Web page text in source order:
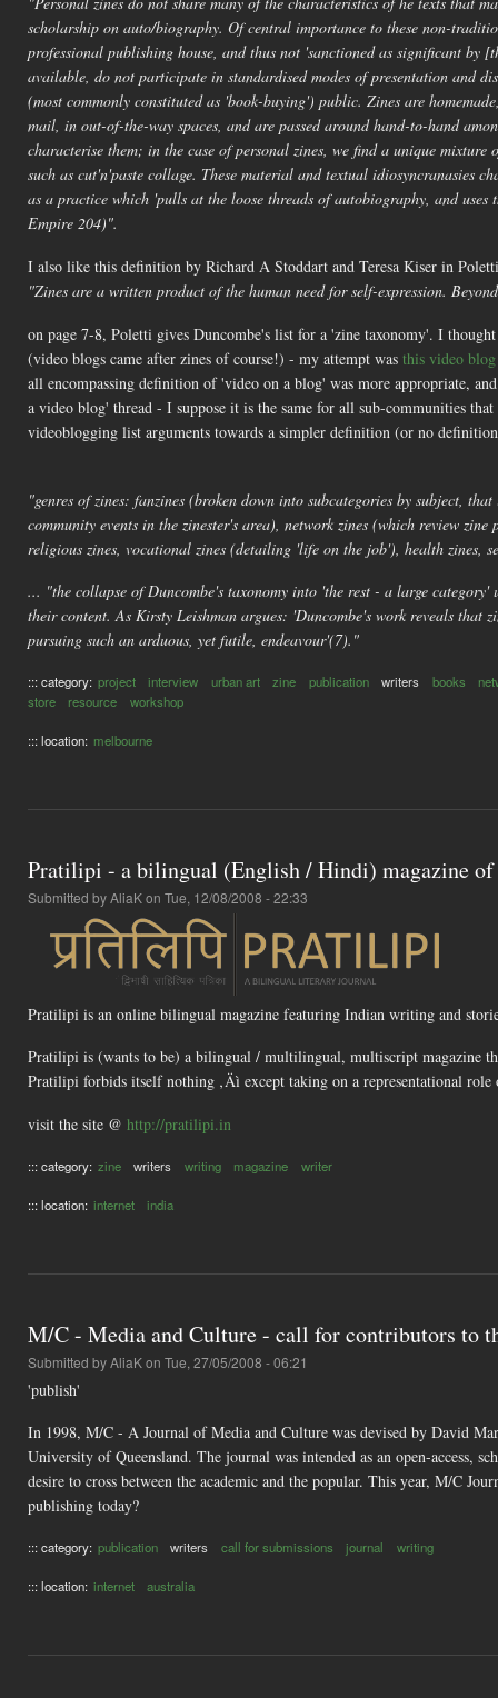
scholarship on auto/biography. Of central importance to these non-
professional publishing house, and thus not 'sanctioned as significant by
available, do not participate in standardised modes of presentation and
(most commonly constituted as 'book-buying') public. Zines are
mail, in out-of-the-way spaces, and are passed around hand-to-hand
characterise them; in the case of personal zines, we find a unique
such as cut'n'paste collage. These material and textual idiosyncranasies
as a practice which 'pulls at the loose threads of autobiography, and
Empire 204)".
I also like this definition by Richard A Stoddart and Teresa Kiser in
"Zines are a written product of the human need for self-expression.
on page 7-8, Poletti gives Duncombe's list for a 'zine taxonomy'. I
(video blogs came after zines of course!) - my attempt was this video
all encompassing definition of 'video on a blog' was more appropriate,
a video blog' thread - I suppose it is the same for all sub-communities
videoblogging list arguments towards a simpler definition (or no
"genres of zines: fanzines (broken down into subcategories by subject,
community events in the zinester's area), network zines (which review
religious zines, vocational zines (detailing 'life on the job'), health zines,
... "the collapse of Duncombe's taxonomy into 'the rest - a large
their content. As Kirsty Leishman argues: 'Duncombe's work reveals that
pursuing such an arduous, yet futile, endeavour'(7)."
::: category: project interview urban art zine publication writers books
store
resource workshop
::: location: melbourne
Pratilipi - a bilingual (English / Hindi) magazine
Submitted byAliaKon Tue, 12/08/2008 - 22:33
Pratilipi is an online bilingual magazine featuring Indian writing and
Pratilipi is (wants to be) a bilingual / multilingual, multiscript magazine
Pratilipi forbids itself nothing ‚Äì except taking on a representational
visit the site @ http://pratilipi.in
::: category: zine writers writing magazine writer
::: location: internet india
M/C - Media and Culture - call for contributors to
Submitted byAliaKon Tue, 27/05/2008 - 06:21
'publish'
In 1998, M/C - A Journal of Media and Culture was devised by David
University of Queensland. The journal was intended as an open-access,
desire to cross between the academic and the popular. This year, M/C
publishing today?
::: category: publication writers call for submissions journal writing
::: location: internet australia